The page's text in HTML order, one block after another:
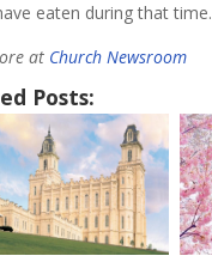
eaten during that time.
at Church Newsroom
Posts: